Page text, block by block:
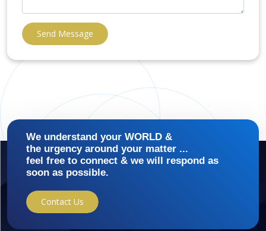
Send Message
We understand your WORLD &
the urgency around your matter ...
feel free to connect & we will respond as
soon as possible.
Contact Us